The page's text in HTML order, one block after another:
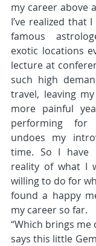
my career above
I’ve realized that
famous
exotic locations
lecture at
such high
travel, leaving
more painful
performing for
undoes my
time. So I have
reality of what I
willing to do for
found a happy
my career so far.
“Which brings me
says this little